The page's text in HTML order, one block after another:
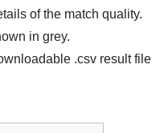
of the match quality.
in grey.
.csv result file